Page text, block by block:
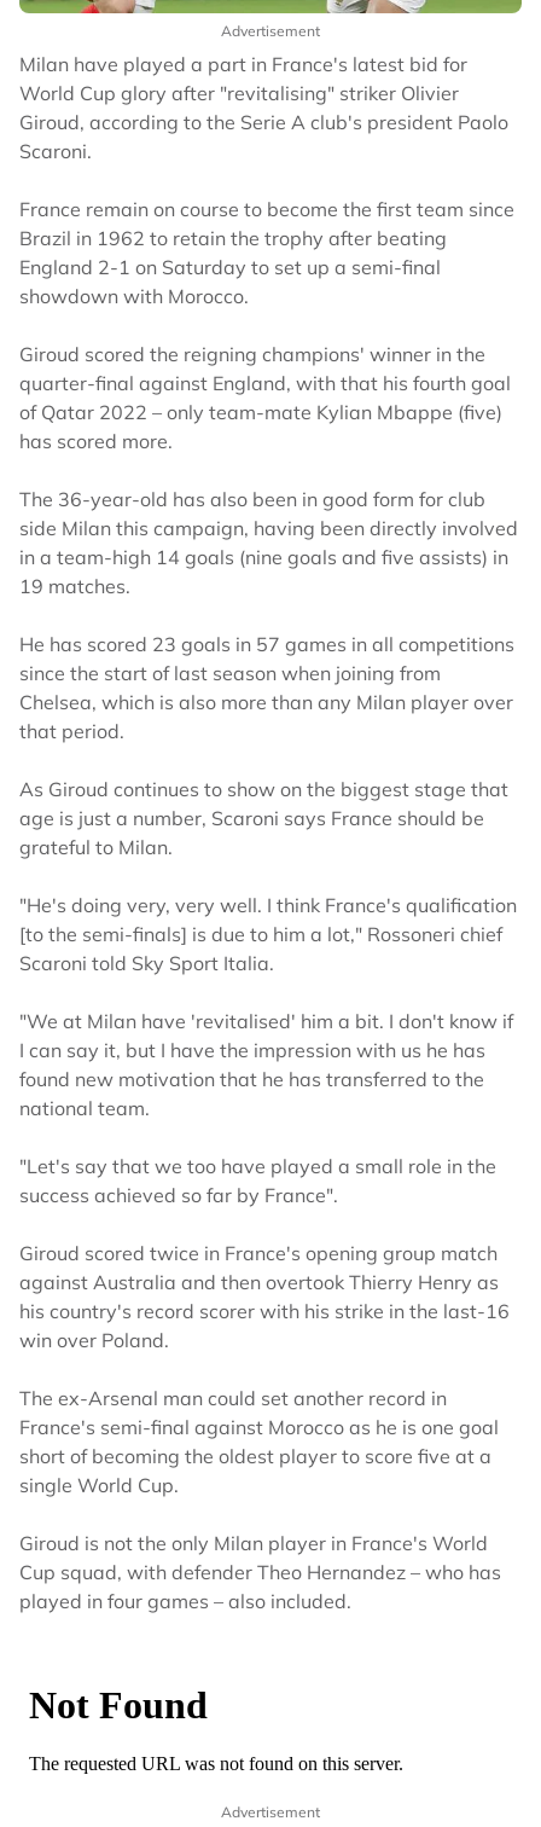
Advertisement
Milan have played a part in France's latest bid for
World Cup glory after "revitalising" striker Olivier
Giroud, according to the Serie A club's president Paolo
Scaroni.
France remain on course to become the first team since
Brazil in 1962 to retain the trophy after beating
England 2-1 on Saturday to set up a semi-final
showdown with Morocco.
Giroud scored the reigning champions' winner in the
quarter-final against England, with that his fourth goal
of Qatar 2022 – only team-mate Kylian Mbappe (five)
has scored more.
The 36-year-old has also been in good form for club
side Milan this campaign, having been directly involved
in a team-high 14 goals (nine goals and five assists) in
19 matches.
He has scored 23 goals in 57 games in all competitions
since the start of last season when joining from
Chelsea, which is also more than any Milan player over
that period.
As Giroud continues to show on the biggest stage that
age is just a number, Scaroni says France should be
grateful to Milan.
"He's doing very, very well. I think France's qualification
[to the semi-finals] is due to him a lot," Rossoneri chief
Scaroni told Sky Sport Italia.
"We at Milan have 'revitalised' him a bit. I don't know if
I can say it, but I have the impression with us he has
found new motivation that he has transferred to the
national team.
"Let's say that we too have played a small role in the
success achieved so far by France".
Giroud scored twice in France's opening group match
against Australia and then overtook Thierry Henry as
his country's record scorer with his strike in the last-16
win over Poland.
The ex-Arsenal man could set another record in
France's semi-final against Morocco as he is one goal
short of becoming the oldest player to score five at a
single World Cup.
Giroud is not the only Milan player in France's World
Cup squad, with defender Theo Hernandez – who has
played in four games – also included.
Advertisement